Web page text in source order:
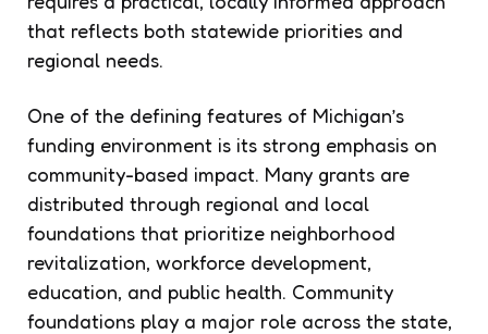
that reflects both statewide priorities and
regional needs.
One of the defining features of Michigan’s
funding environment is its strong emphasis on
community-based impact. Many grants are
distributed through regional and local
foundations that prioritize neighborhood
revitalization, workforce development,
education, and public health. Community
foundations play a major role across the state,